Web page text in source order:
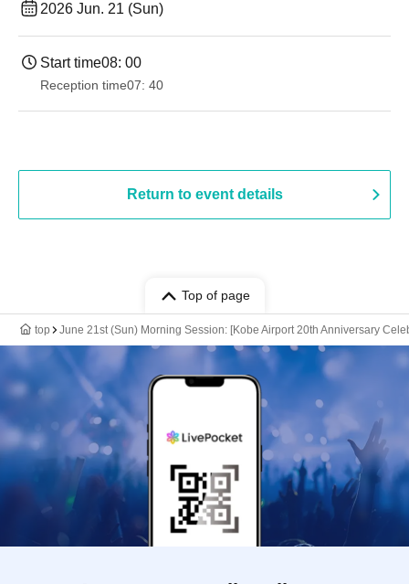
2026 Jun. 21 (Sun)
Start time08: 00
Reception time07: 40
Return to event details
Top of page
top June 21st (Sun) Morning Session: [Kobe Airport 20th Anniversary